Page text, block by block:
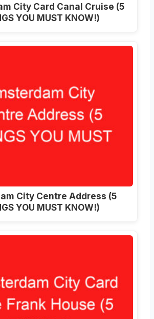
City Card Canal Cruise (5
YOU MUST KNOW!)
City Centre Address (5
YOU MUST KNOW!)